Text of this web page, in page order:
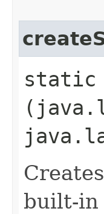
static
built-in